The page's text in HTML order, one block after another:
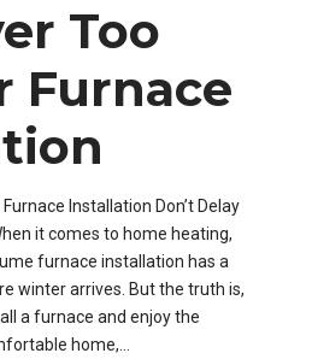
Too
Furnace
Installation Don’t Delay
it comes to home heating,
furnace installation has a
winter arrives. But the truth is,
a furnace and enjoy the
home,...